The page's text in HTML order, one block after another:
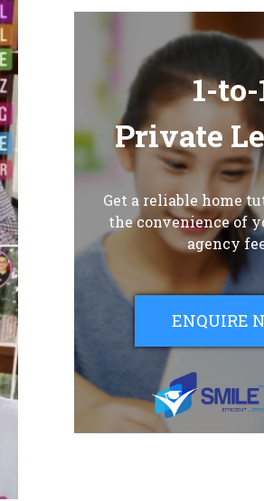
1-to-
Private
Get a reliable home
the convenience of
agency
ENQUIRE